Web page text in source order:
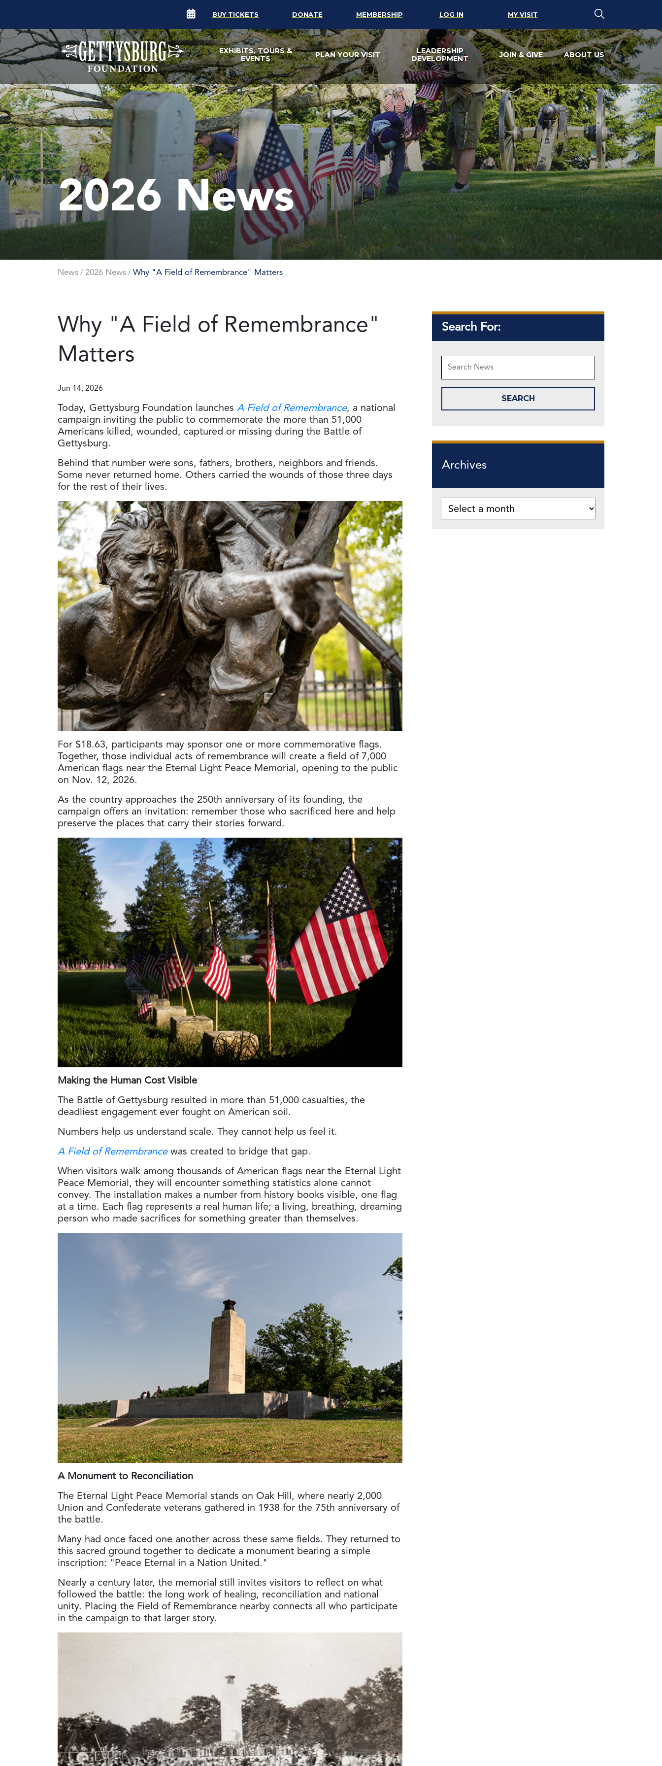
BUY TICKETS DONATE MEMBERSHIP LOG IN MY VISIT
EXHIBITS, TOURS &
EVENTS
PLAN YOUR VISIT
LEADERSHIP
DEVELOPMENT
JOIN & GIVE ABOUT US
2026 News
News / 2026 News / Why "A Field of Remembrance" Matters
Why "A Field of Remembrance"
Matters
Jun 14, 2026
Today, Gettysburg Foundation launches A Field of Remembrance, a national
campaign inviting the public to commemorate the more than 51,000
Americans killed, wounded, captured or missing during the Battle of
Gettysburg.
Behind that number were sons, fathers, brothers, neighbors and friends.
Some never returned home. Others carried the wounds of those three days
for the rest of their lives.
For $18.63, participants may sponsor one or more commemorative flags.
Together, those individual acts of remembrance will create a field of 7,000
American flags near the Eternal Light Peace Memorial, opening to the public
on Nov. 12, 2026.
As the country approaches the 250th anniversary of its founding, the
campaign offers an invitation: remember those who sacrificed here and help
preserve the places that carry their stories forward.
Making the Human Cost Visible
The Battle of Gettysburg resulted in more than 51,000 casualties, the
deadliest engagement ever fought on American soil.
Numbers help us understand scale. They cannot help us feel it.
A Field of Remembrancewas created to bridge that gap.
When visitors walk among thousands of American flags near the Eternal Light
Peace Memorial, they will encounter something statistics alone cannot
convey. The installation makes a number from history books visible, one flag
at a time. Each flag represents a real human life; a living, breathing, dreaming
person who made sacrifices for something greater than themselves.
A Monument to Reconciliation
The Eternal Light Peace Memorial stands on Oak Hill, where nearly 2,000
Union and Confederate veterans gathered in 1938 for the 75th anniversary of
the battle.
Many had once faced one another across these same fields. They returned to
this sacred ground together to dedicate a monument bearing a simple
inscription: "Peace Eternal in a Nation United."
Nearly a century later, the memorial still invites visitors to reflect on what
followed the battle: the long work of healing, reconciliation and national
unity. Placing the Field of Remembrance nearby connects all who participate
in the campaign to that larger story.
Search For:
Archives